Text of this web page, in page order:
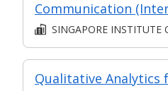
SINGAPORE INSTITUTE OF